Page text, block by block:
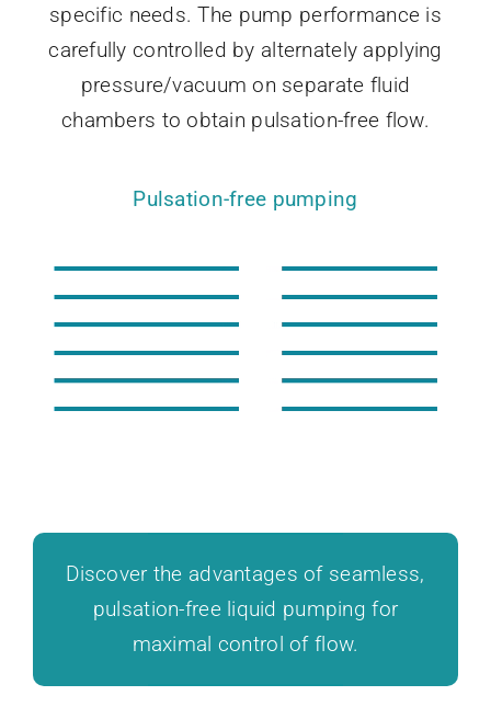
specific needs. The pump performance is
carefully controlled by alternately applying
pressure/vacuum on separate fluid
chambers to obtain pulsation-free flow.
Pulsation-free pumping
Discover the advantages of seamless,
pulsation-free liquid pumping for
maximal control of flow.